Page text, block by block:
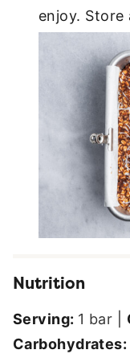
enjoy.
Nutrition
Serving: 1 bar
Carbohydrates: